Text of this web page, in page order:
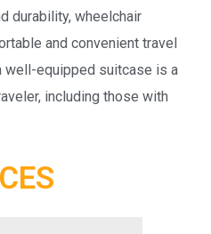
durability, wheelchair
and convenient travel
well-equipped suitcase is a
including those with